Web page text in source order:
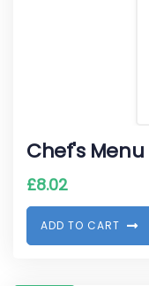
Chef's
£8.02
ADD TO CART